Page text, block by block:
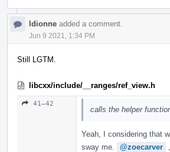
ldionne added a comment.
Jun 9 2021, 1:34 PM
Still LGTM.
libcxx/include/__ranges/ref_view.h
41–42
calls the helper
Yeah, I considering that
sway me.
@zoecarver